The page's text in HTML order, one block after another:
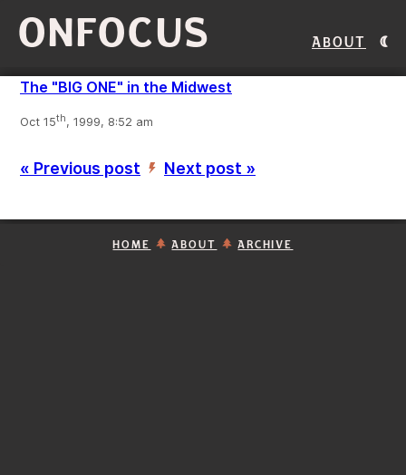
ONFOCUS About
The "BIG ONE" in the Midwest
Oct 15th, 1999, 8:52 am
« Previous post ’ Next post »
HOME ABOUT ARCHIVE